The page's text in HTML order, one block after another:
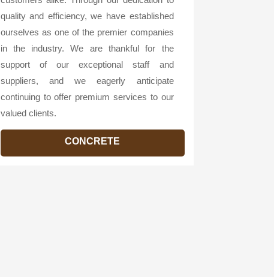
quality and efficiency, we have established
ourselves as one of the premier companies
in the industry. We are thankful for the
support of our exceptional staff and
suppliers, and we eagerly anticipate
continuing to offer premium services to our
valued clients.
CONCRETE